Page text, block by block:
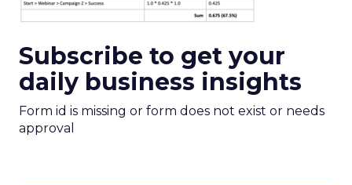
Subscribe to get your
daily business insights
Form id is missing or form does not exist or needs
approval